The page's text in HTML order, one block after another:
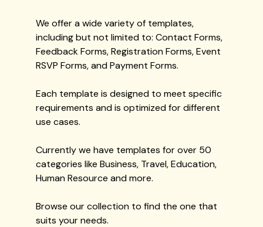
We offer a wide variety of templates,
including but not limited to: Contact Forms,
Feedback Forms, Registration Forms, Event
RSVP Forms, and Payment Forms.
Each template is designed to meet specific
requirements and is optimized for different
use cases.
Currently we have templates for over 50
categories like Business, Travel, Education,
Human Resource and more.
Browse our collection to find the one that
suits your needs.